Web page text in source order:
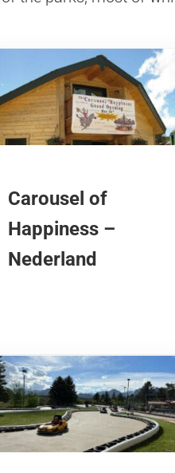
Carousel of
Happiness –
Nederland